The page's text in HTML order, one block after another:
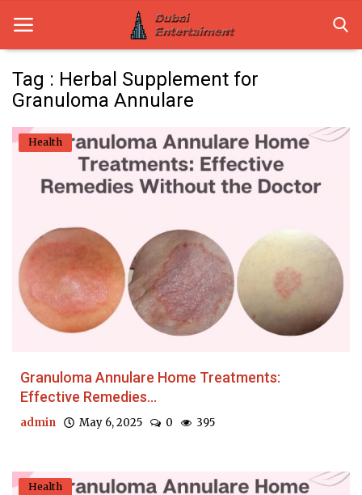
Dubai Life
Entertainment
Lifestyle
News
Technology
Tag : Herbal Supplement for
Granuloma Annulare
Health
Granuloma Annulare Home Treatments:
Effective Remedies...
admin May 6, 2025 0 395
Health